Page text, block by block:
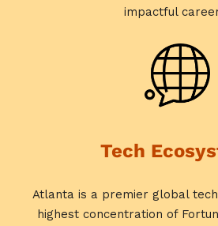
impactful
Tech
Atlanta is a premier global
highest concentration of